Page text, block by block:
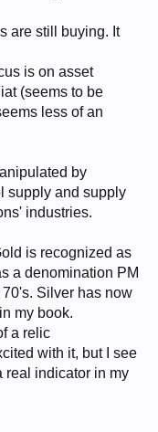
are still buying. It
is on asset
(seems to be
less of an
by
supply and supply
industries.
is recognized as
a denomination PM
Silver has now
my book.
a relic
with it, but I see
real indicator in my